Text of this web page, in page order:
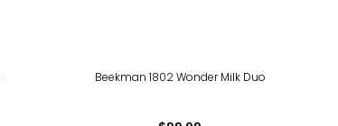
Beekman 1802 Wonder Milk Duo